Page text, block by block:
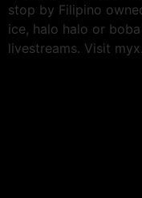
stop by Filipino
ice, halo halo or
livestreams. Visit